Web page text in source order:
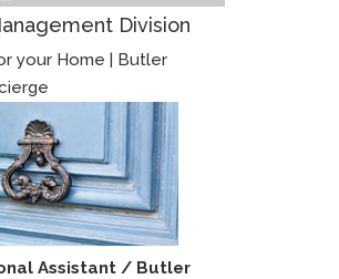
Division
your Home | Butler
Assistant / Butler